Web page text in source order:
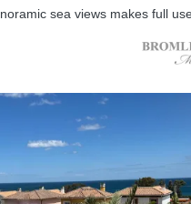
sea views makes full use